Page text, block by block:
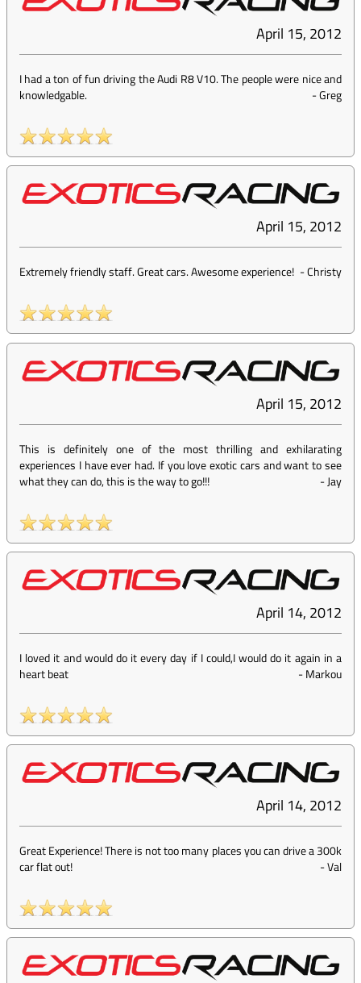
April 15, 2012
I had a ton of fun driving the Audi R8 V10. The people were nice and
knowledgable.
-Greg
April 15, 2012
Extremely friendly staff. Great cars. Awesome experience! -Christy
April 15, 2012
This is definitely one of the most thrilling and exhilarating
experiences I have ever had. If you love exotic cars and want to see
what they can do, this is the way to go!!!
-Jay
April 14, 2012
I loved it and would do it every day if I could,I would do it again in a
heart beat
-Markou
April 14, 2012
Great Experience! There is not too many places you can drive a 300k
car flat out!
-Val